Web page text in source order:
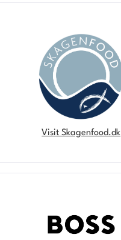
Visit Skagenfood.dk